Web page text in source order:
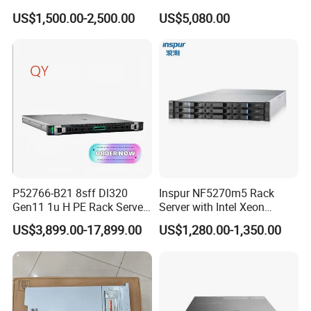
Packaging & Shipping
Server with Asrock Board
B650d4u B650d4u-2L2t
US$1,500.00-2,500.00
4310 Processors
US$5,080.00
P52766-B21 8sff Dl320
Gen11 1u H PE Rack Server
6530 2.1GHz 32core 270W
4*32g DDR5 4800 4*2.4t
Sas 10K Original Factory
Order Without Stock
Available
US$3,899.00-17,899.00
Inspur NF5270m5 Rack
Server with Intel Xeon
Processor and 128GB RAM
US$1,280.00-1,350.00